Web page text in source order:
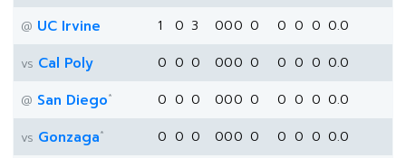
@ UC Irvine 1 0 3 000 0 0 0 0 0.0
vs Cal Poly 0 0 0 000 0 0 0 0 0.0
@ San Diego* 0 0 0 000 0 0 0 0 0.0
vs Gonzaga* 0 0 0 000 0 0 0 0 0.0